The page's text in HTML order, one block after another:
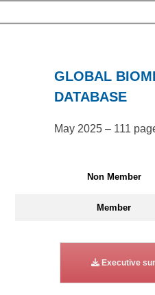
GLOBAL
DATABASE
May 2025 – 111
Non Member
Member
Executive